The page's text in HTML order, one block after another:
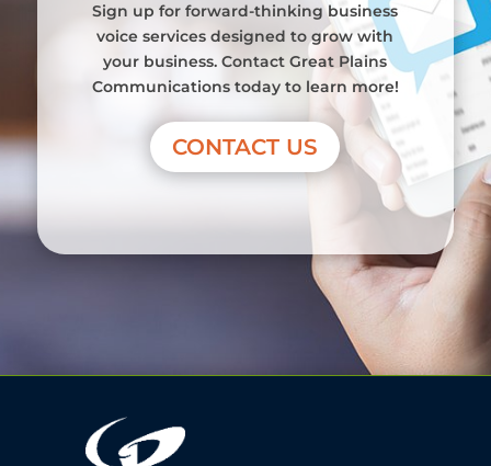
Sign up for forward-thinking business
voice services designed to grow with
your business. Contact Great Plains
Communications today to learn more!
CONTACT US